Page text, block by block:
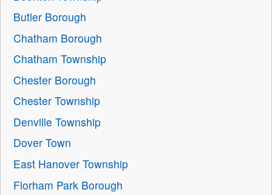
Butler Borough
Chatham Borough
Chatham Township
Chester Borough
Chester Township
Denville Township
Dover Town
East Hanover Township
Florham Park Borough